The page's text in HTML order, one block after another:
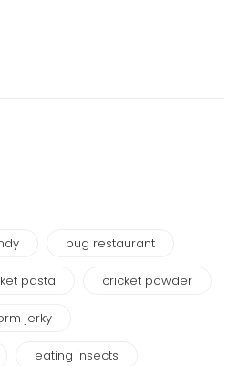
bug restaurant
pasta cricket powder
jerky
eating insects